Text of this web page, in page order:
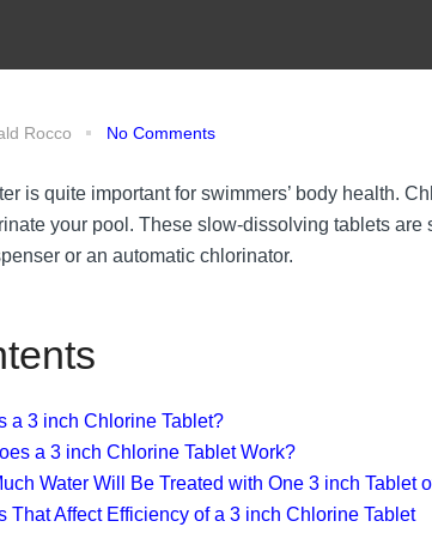
Rocco No Comments
is quite important for swimmers’ body health.
your pool. These slow-dissolving tablets
or an automatic chlorinator.
a 3 inch Chlorine Tablet?
a 3 inch Chlorine Tablet Work?
Water Will Be Treated with One 3 inch Tablet
That Affect Efficiency of a 3 inch Chlorine Tablet